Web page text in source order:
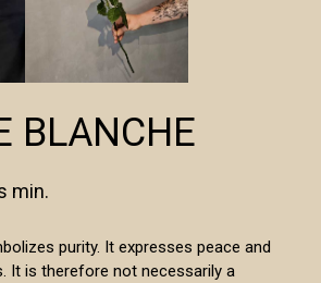
BLANCHE
min.
purity. It expresses peace and
It is therefore not necessarily a